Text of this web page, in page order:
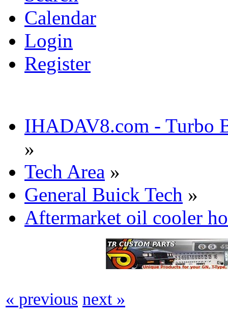
Calendar
Login
Register
IHADAV8.com - Turbo
»
Tech Area »
General Buick Tech »
Aftermarket oil cooler
« previous next »